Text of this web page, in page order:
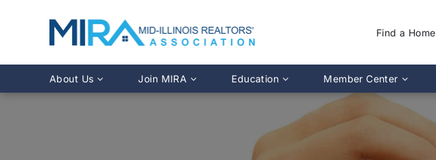
Find a Home
About Us
Leadership Directory
Join MIRA
Why Join?
Education
Class Calendar
Online Course Options
Fairhaven Simulation 2.0
Member Center
Association Calendar
Events Calendar